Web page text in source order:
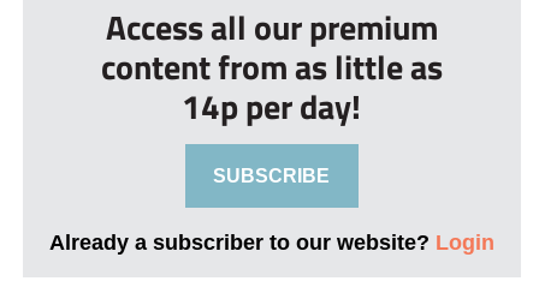
Access all our premium
content from as little as
14p per day!
SUBSCRIBE
Already a subscriber to our website? Login